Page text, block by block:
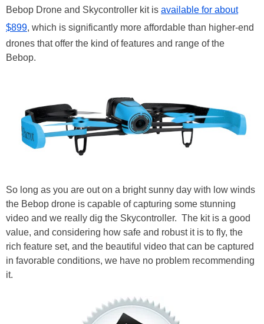
Bebop Drone and Skycontroller kit is available for about
$899, which is significantly more affordable than higher-end
drones that offer the kind of features and range of the
Bebop.
So long as you are out on a bright sunny day with low winds
the Bebop drone is capable of capturing some stunning
video and we really dig the Skycontroller. The kit is a good
value, and considering how safe and robust it is to fly, the
rich feature set, and the beautiful video that can be captured
in favorable conditions, we have no problem recommending
it.